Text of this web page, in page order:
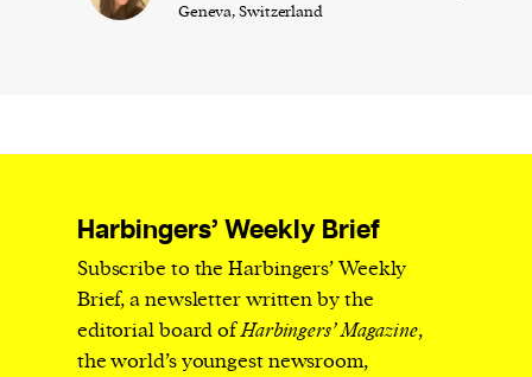
Geneva, Switzerland
Harbingers’ Weekly Brief
Subscribe to the Harbingers’ Weekly
Brief, a newsletter written by the
editorial board ofHarbingers’ Magazine,
the world’s youngest newsroom,